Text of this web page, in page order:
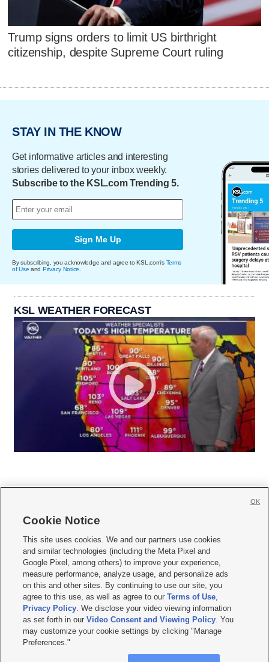
Trump signs orders to limit US birthright
citizenship, despite Supreme Court ruling
STAY IN THE KNOW
Get informative articles and interesting
stories delivered to your inbox weekly.
Subscribe to the KSL.com Trending 5.
Sign Me Up
By subscribing, you acknowledge and agree to KSL.com's Terms
of Use and Privacy Notice
KSL WEATHER FORECAST
     
Mobile Apps| Newsletter|Advertise|Contact Us|Careers with KSL.com
Privacy Statement Video Consent Viewing Policy
Do Not Sell or Share My Data|EEO Public File Report| KSL-TV FCC Public File
KSL FM Radio FCC Public File|KSL AM Radio FCC Public File |FCC Applications
Closed Captioning Assistance
© 2026KSL Media| KSL Broadcasting Salt Lake City UT | Site hosted & managed
by KSL Media - a Deseret Media Company
Cookie Notice
This site uses cookies. We and our partners use cookies
and similar technologies (including the Meta Pixel and
Google Pixel, among others) to improve your experience,
measure performance, analyze usage, and personalize ads
on this and other sites. By continuing to use our site, you
agree to this use, as well as agree to ourTerms of Use,
Privacy Policy. We disclose your video viewing information
as set forth in ourVideo Consent and Viewing Policy. You
may customize your cookie settings by clicking "Manage
Preferences."
OK